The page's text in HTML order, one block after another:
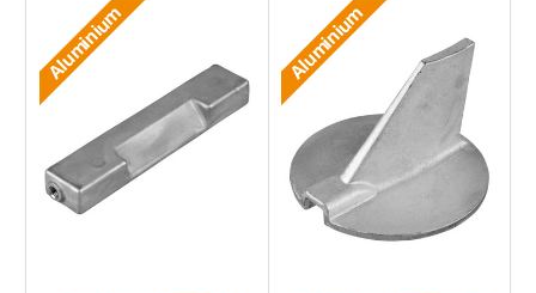
Aluminium Aluminium